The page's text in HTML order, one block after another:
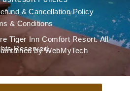
& Cancellation Policy
& Conditions
Tiger Inn Comfort Resort. All
Reserved.by WebMyTech